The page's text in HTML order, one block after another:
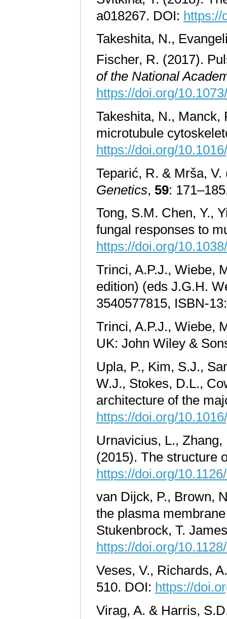
a018267. DOI: https://
Takeshita, N.,
Fischer, R. (2017).
of the National
https://doi.org/
Takeshita, N., Manck,
microtubule
https://doi.org/
Teparić, R. & Mrša,
Genetics, 59:
Tong, S.M. Chen, Y.,
fungal responses to
https://doi.org/
Trinci, A.P.J., Wiebe,
edition) (eds J.G.H.
3540577815, ISBN-
Trinci, A.P.J., Wiebe,
UK: John Wiley &
Upla, P., Kim, S.J.,
W.J., Stokes, D.L.,
architecture of the
https://doi.org/
Urnavicius, L.,
(2015). The structure
https://doi.org/
van Dijck, P., Brown,
the plasma
Stukenbrock, T.
https://doi.org/
Veses, V., Richards,
510. DOI: https://
Virag, A. & Harris,